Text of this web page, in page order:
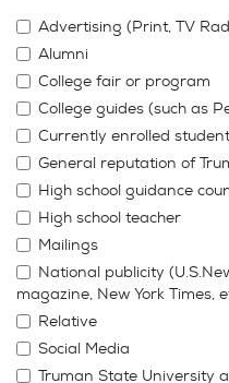
Advertising (Print, TV
Alumni
College fair or program
College guides (such as
Currently enrolled student
General reputation of
High school guidance
High school teacher
Mailings
National publicity
magazine, New York Times,
Relative
Social Media
Truman State University